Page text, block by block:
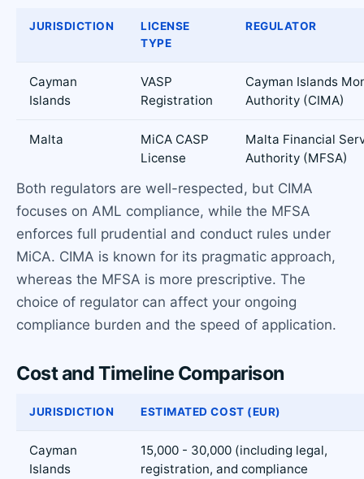
JURISDICTION
LICENSE
TYPE
REGULATOR
Cayman
Islands
VASP
Registration
Cayman Islands
Authority (CIMA)
Malta
MiCA CASP
License
Malta Financial
Authority (MFSA)
Both regulators are well-respected, but CIMA
focuses on AML compliance, while the MFSA
enforces full prudential and conduct rules under
MiCA. CIMA is known for its pragmatic approach,
whereas the MFSA is more prescriptive. The
choice of regulator can affect your ongoing
compliance burden and the speed of application.
Cost and Timeline Comparison
JURISDICTION ESTIMATED COST (EUR)
Cayman
Islands
15,000 - 30,000 (including legal,
registration, and compliance